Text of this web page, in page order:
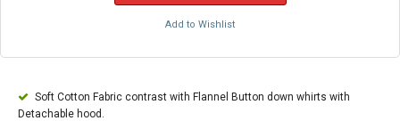
Add to Wishlist
Soft Cotton Fabric contrast with Flannel Button down whirts with
Detachable hood.